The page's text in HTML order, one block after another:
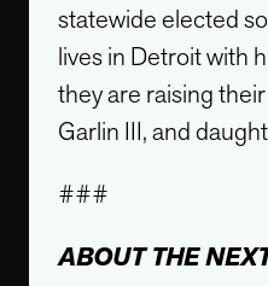
statewide elected
lives in Detroit with
they are raising
Garlin III, and
###
ABOUT THE